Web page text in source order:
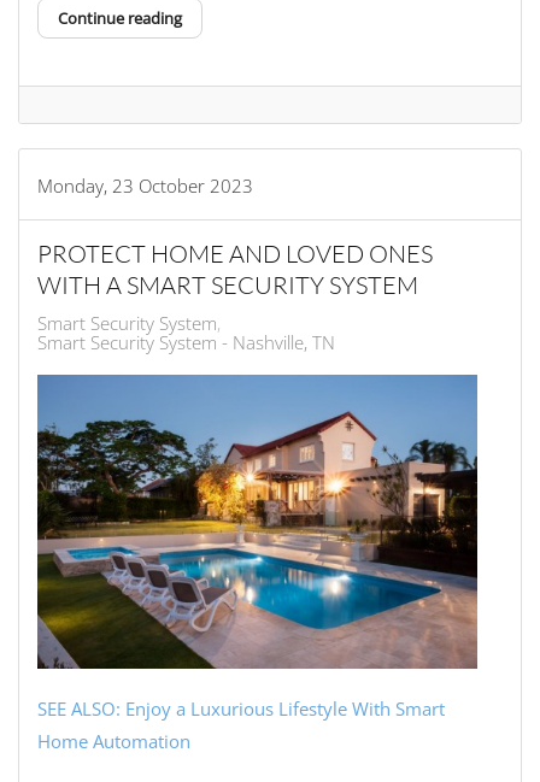
Continue reading
Monday, 23 October 2023
PROTECT HOME AND LOVED ONES
WITH A SMART SECURITY SYSTEM
Smart Security System
Smart Security System - Nashville, TN
SEE ALSO: Enjoy a Luxurious Lifestyle With Smart
Home Automation